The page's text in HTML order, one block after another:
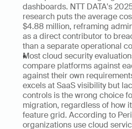
dashboards. NTT DATA's
research puts the average
$4.88 million, reframing
as a direct contributor to
than a separate operational
Most cloud security
compare platforms against
against their own
excels at SaaS visibility but
controls is the wrong choice
migration, regardless of how
feature grid. According to